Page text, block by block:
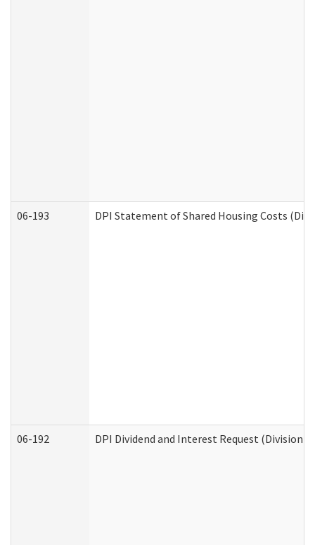
06-193 DPI Statement of Shared Housing Costs
06-192 DPI Dividend and Interest Request (Division